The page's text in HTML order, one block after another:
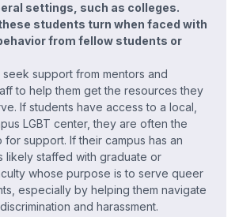
settings, such as colleges.
students turn when faced with
from fellow students or
support from mentors and
to help them get the resources they
If students have access to a local,
LGBT center, they are often the
support. If their campus has an
likely staffed with graduate or
whose purpose is to serve queer
especially by helping them navigate
and harassment.